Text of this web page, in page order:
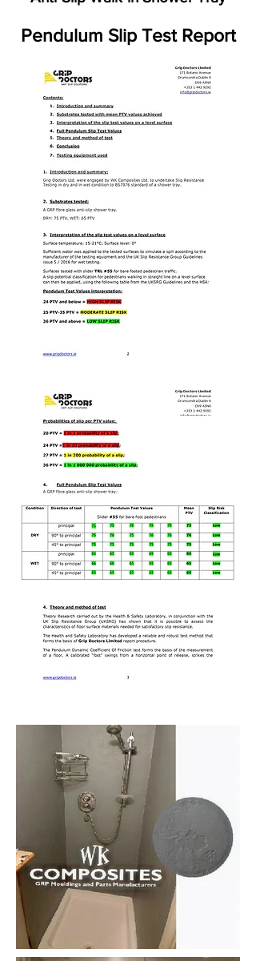
Pendulum Slip Test Report